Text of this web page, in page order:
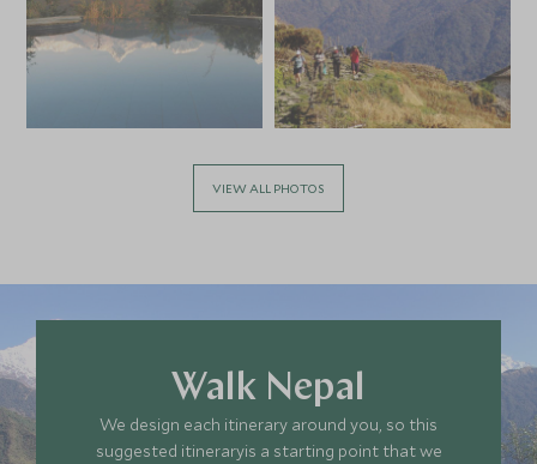
VIEW ALL PHOTOS
Walk Nepal
We design each itinerary around you, so this
suggested itineraryis a starting point that we